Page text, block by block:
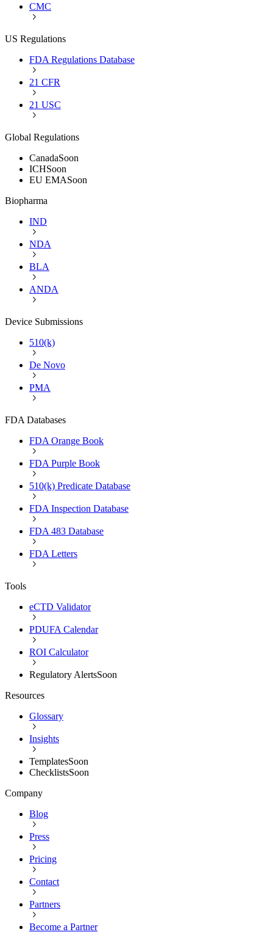
CMC
US Regulations
FDA Regulations Database
21 CFR
21 USC
Global Regulations
CanadaSoon
ICHSoon
EU EMASoon
Biopharma
IND
NDA
BLA
ANDA
Device Submissions
510(k)
De Novo
PMA
FDA Databases
FDA Orange Book
FDA Purple Book
510(k) Predicate Database
FDA Inspection Database
FDA 483 Database
FDA Letters
Tools
eCTD Validator
PDUFA Calendar
ROI Calculator
Regulatory AlertsSoon
Resources
Glossary
Insights
TemplatesSoon
ChecklistsSoon
Company
Blog
Press
Pricing
Contact
Partners
Become a Partner